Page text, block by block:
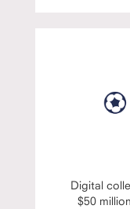
Digital
$50